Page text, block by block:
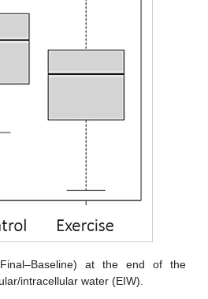
at the end of the
intracellular water (EIW).